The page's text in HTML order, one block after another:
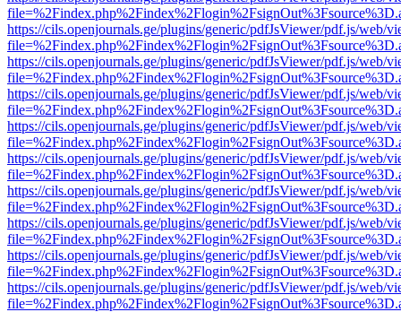
https://cils.openjournals.ge/plugins/generic/pdfJsViewer/pdf.js/web/
https://cils.openjournals.ge/plugins/generic/pdfJsViewer/pdf.js/web/
https://cils.openjournals.ge/plugins/generic/pdfJsViewer/pdf.js/web/
https://cils.openjournals.ge/plugins/generic/pdfJsViewer/pdf.js/web/
https://cils.openjournals.ge/plugins/generic/pdfJsViewer/pdf.js/web/
https://cils.openjournals.ge/plugins/generic/pdfJsViewer/pdf.js/web/
https://cils.openjournals.ge/plugins/generic/pdfJsViewer/pdf.js/web/
https://cils.openjournals.ge/plugins/generic/pdfJsViewer/pdf.js/web/
https://cils.openjournals.ge/plugins/generic/pdfJsViewer/pdf.js/web/